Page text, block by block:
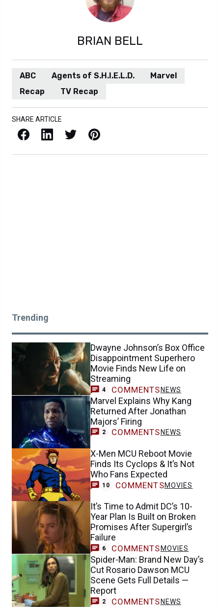
BRIAN BELL
ABC Agents of S.H.I.E.L.D.
Marvel
Recap
TV Recap
SHARE ARTICLE
Facebook LinkedIn X / Twitter Pinterest
Trending
Dwayne Johnson’s Box Office
Disappointment Superhero
Movie Finds New Life on
Streaming
4 COMMENTS NEWS
Marvel Explains Why Kang
Returned After Jonathan
Majors’ Firing
2 COMMENTS NEWS
X-Men MCU Reboot Movie
Finds Its Cyclops & It’s Not
Who Fans Expected
10 COMMENTSMOVIES
It’s Time to Admit DC’s 10-
Year Plan Is Built on Broken
Promises After Supergirl’s
Failure
6 COMMENTS MOVIES
Spider-Man: Brand New Day’s
Cut Rosario Dawson MCU
Scene Gets Full Details —
Report
2 COMMENTS NEWS